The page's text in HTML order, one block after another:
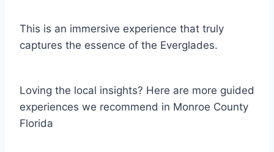
This is an immersive experience that truly
captures the essence of the Everglades.
Loving the local insights? Here are more guided
experiences we recommend in Monroe County
Florida